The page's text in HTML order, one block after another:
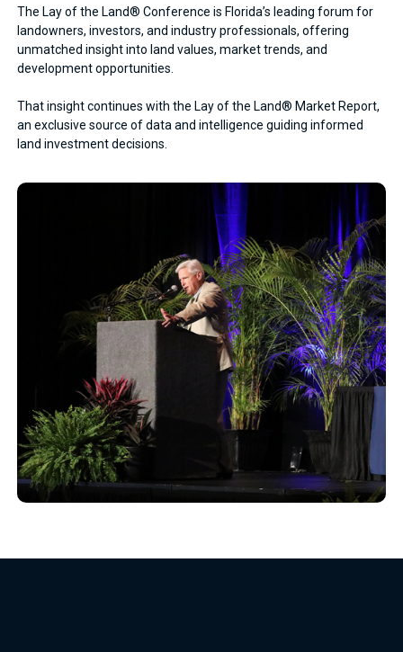
The Lay of the Land® Conference is Florida’s leading forum for
landowners, investors, and industry professionals, offering
unmatched insight into land values, market trends, and
development opportunities.
That insight continues with the Lay of the Land® Market Report,
an exclusive source of data and intelligence guiding informed
land investment decisions.